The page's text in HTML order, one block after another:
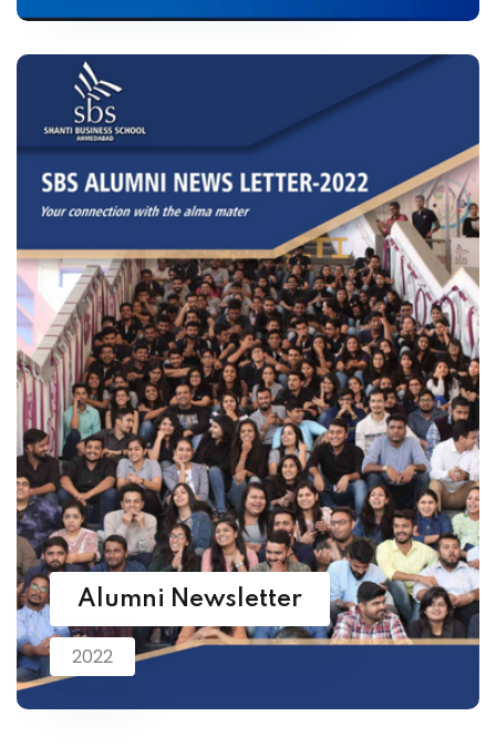
Alumni Newsletter
2022